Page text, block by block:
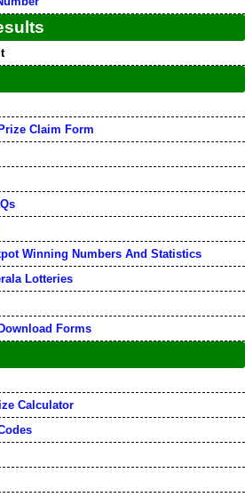
Claim Form
Winning Numbers And Statistics
Lotteries
Forms
Calculator